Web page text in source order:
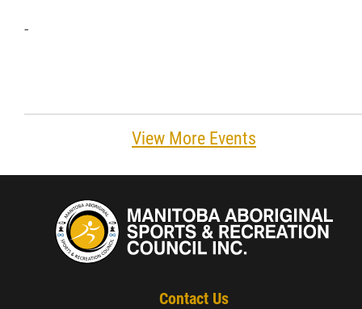
-
View More Events
Team Manitoba
News
Contact Us